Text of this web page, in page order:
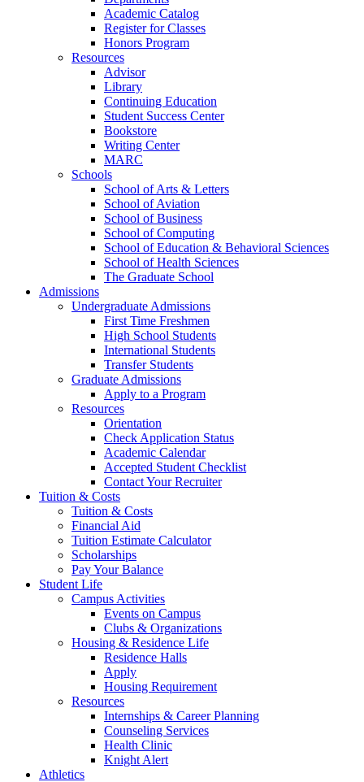
Academic Catalog
Register for Classes
Honors Program
Resources
Advisor
Library
Continuing Education
Student Success Center
Bookstore
Writing Center
MARC
Schools
School of Arts & Letters
School of Aviation
School of Business
School of Computing
School of Education & Behavioral Sciences
School of Health Sciences
The Graduate School
Admissions
Undergraduate Admissions
First Time Freshmen
High School Students
International Students
Transfer Students
Graduate Admissions
Apply to a Program
Resources
Orientation
Check Application Status
Academic Calendar
Accepted Student Checklist
Contact Your Recruiter
Tuition & Costs
Tuition & Costs
Financial Aid
Tuition Estimate Calculator
Scholarships
Pay Your Balance
Student Life
Campus Activities
Events on Campus
Clubs & Organizations
Housing & Residence Life
Residence Halls
Apply
Housing Requirement
Resources
Internships & Career Planning
Counseling Services
Health Clinic
Knight Alert
Athletics